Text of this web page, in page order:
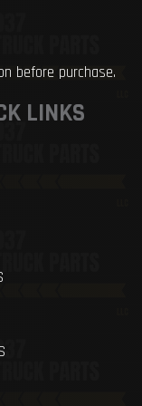
before purchase.
LINKS